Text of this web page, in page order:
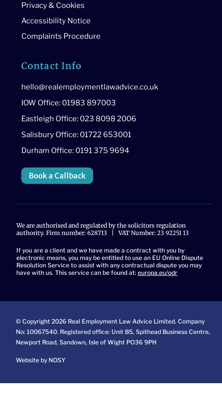
Privacy & Cookies
Accessibility Notice
Complaints Procedure
Contact Info
hello@realemploymentlawadvice.co.uk
IOW Office: 01983 897003
Eastleigh Office: 023 8098 2006
Salisbury Office: 01722 653001
Durham Office: 0191 375 9694
Book a Callback
We are authorised and regulated by the solicitors regulation
authority. Firm number: 628713 | VAT Number: 23 92251 13
If you are a client and we have made a contract with you by
electronic means, you may be entitled to use an EU Online Dispute
Resolution Service to assist with any contractual dispute you may
have with us. This service can be found at: europa.eu/odr
© Copyright 2026 Real Employment Law Advice Limited. Company
No: 10067540. Registered office: Unit B5, Spithead Business Centre,
Newport Road, Sandown, Isle of Wight PO36 9PH
Website by NOSY